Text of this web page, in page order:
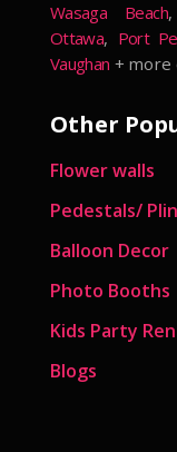
Wasaga Beach
Ottawa, Port
Vaughan + more
Other
Flower walls
Pedestals/
Balloon Decor
Photo Booths
Kids Party
Blogs